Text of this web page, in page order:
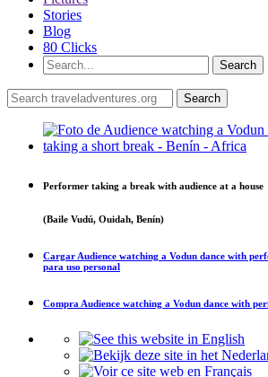
Stories
Blog
80 Clicks
Performer taking a break with audience at a house
(Baile Vudú, Ouidah, Benín)
Cargar Audience watching a Vodun dance with
para uso personal
Compra Audience watching a Vodun dance with